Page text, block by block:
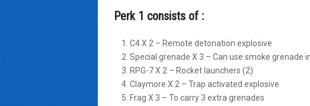
Perk 1 consists of :
C4 X 2 – Remote detonation explosive
Special grenade X 3 – Can use smoke grenade
RPG-7 X 2 – Rocket launchers (2)
Claymore X 2 – Trap activated explosive
Frag X 3 – To carry 3 extra grenades